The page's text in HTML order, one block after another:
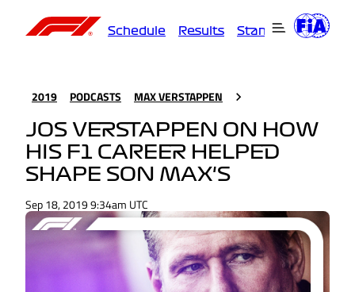
Schedule Results Standings
2019 PODCASTS MAX VERSTAPPEN
JOS VERSTAPPEN ON HOW
HIS F1 CAREER HELPED
SHAPE SON MAX'S
Sep 18, 2019 9:34am UTC